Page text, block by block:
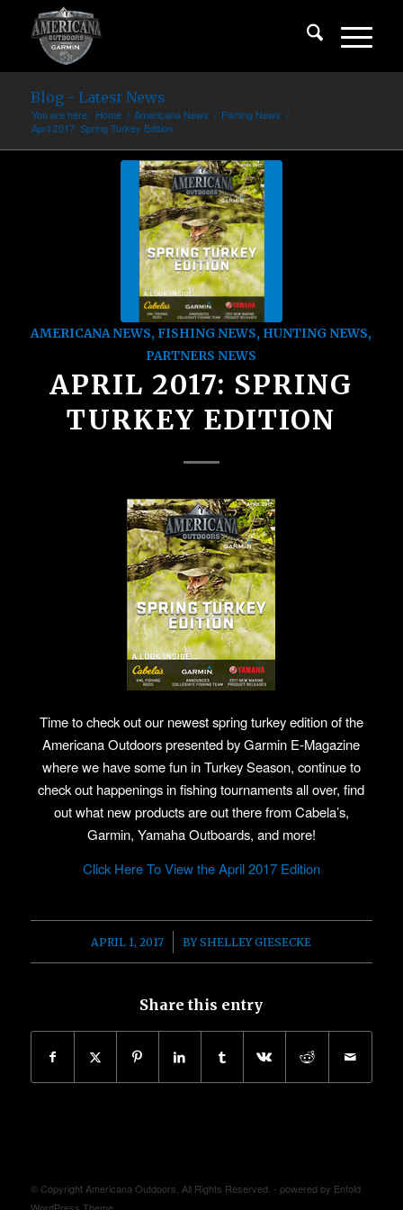
Blog - Latest News
You are here: Home / Americana News / Fishing News /
April 2017: Spring Turkey Edition
AMERICANA NEWS, FISHING NEWS, HUNTING NEWS,
PARTNERS NEWS
APRIL 2017: SPRING
TURKEY EDITION
Time to check out our newest spring turkey edition of the
Americana Outdoors presented by Garmin E-Magazine
where we have some fun in Turkey Season, continue to
check out happenings in fishing tournaments all over, find
out what new products are out there from Cabela’s,
Garmin, Yamaha Outboards, and more!
Click Here To View the April 2017 Edition
APRIL 1, 2017
/ BYSHELLEY GIESECKE
Share this entry
© Copyright Americana Outdoors. All Rights Reserved. - powered by Enfold